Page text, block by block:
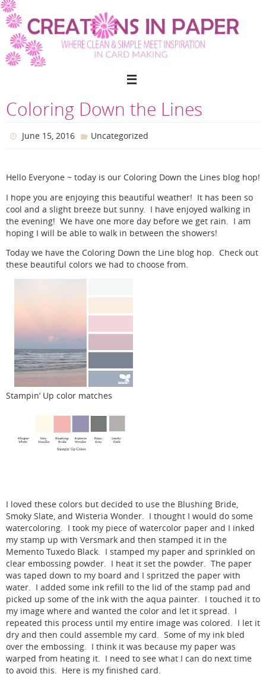
Skip
to
content
Coloring Down the Lines
June 15, 2016 Uncategorized
Hello Everyone ~ today is our Coloring Down the Lines blog hop!
I hope you are enjoying this beautiful weather! It has been so
cool and a slight breeze but sunny. I have enjoyed walking in
the evening! We have one more day before we get rain. I am
hoping I will be able to walk in between the showers!
Today we have the Coloring Down the Line blog hop. Check out
these beautiful colors we had to choose from.
Stampin’ Up color matches
I loved these colors but decided to use the Blushing Bride,
Smoky Slate, and Wisteria Wonder. I thought I would do some
watercoloring. I took my piece of watercolor paper and I inked
my stamp up with Versmark and then stamped it in the
Memento Tuxedo Black. I stamped my paper and sprinkled on
clear embossing powder. I heat it set the powder. The paper
was taped down to my board and I spritzed the paper with
water. I added some ink refill to the lid of the stamp pad and
picked up some of the ink with the aqua painter. I touched it to
my image where and wanted the color and let it spread. I
repeated this process until my entire image was colored. I let it
dry and then could assemble my card. Some of my ink bled
over the embossing. I think it was because my paper was
warped from heating it. I need to see what I can do next time
to avoid this. Here is my finished card.